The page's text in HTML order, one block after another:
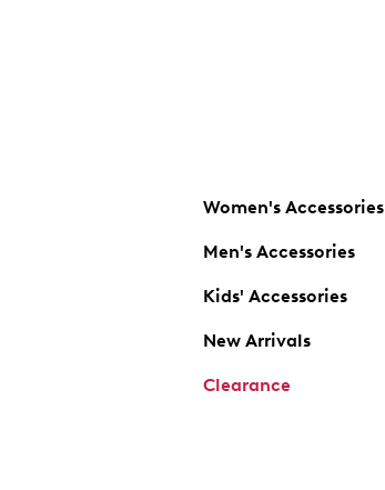
Women's Accessories
Men's Accessories
Kids' Accessories
New Arrivals
Clearance